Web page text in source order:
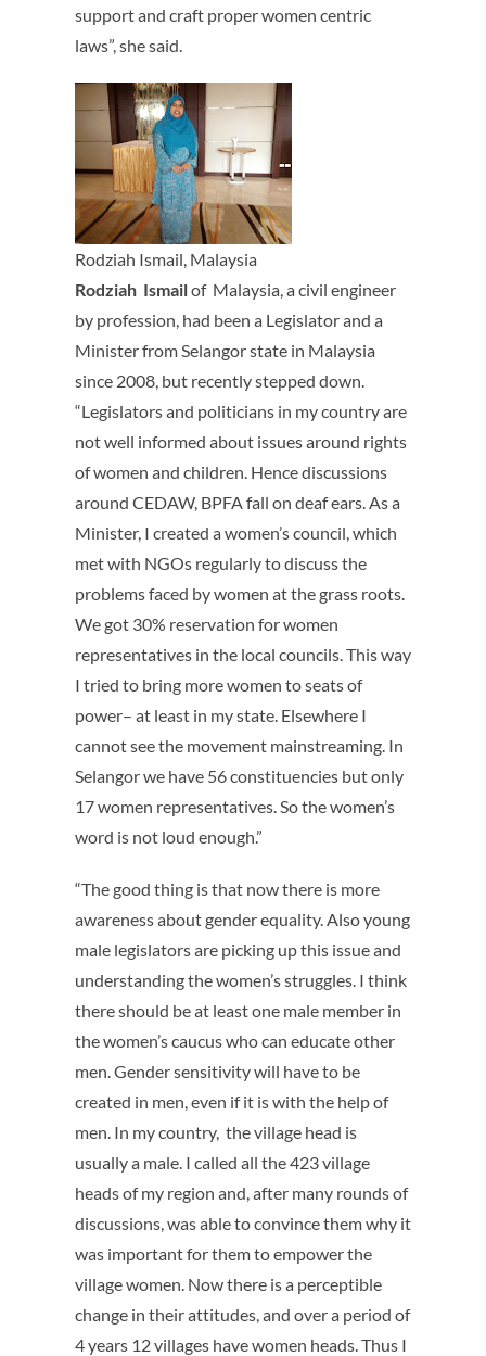
support and craft proper women centric
laws”, she said.
Rodziah Ismail, Malaysia
Rodziah Ismailof Malaysia, a civil engineer
by profession, had been a Legislator and a
Minister from Selangor state in Malaysia
since 2008, but recently stepped down.
“Legislators and politicians in my country are
not well informed about issues around rights
of women and children. Hence discussions
around CEDAW, BPFA fall on deaf ears. As a
Minister, I created a women’s council, which
met with NGOs regularly to discuss the
problems faced by women at the grass roots.
We got 30% reservation for women
representatives in the local councils. This way
I tried to bring more women to seats of
power– at least in my state. Elsewhere I
cannot see the movement mainstreaming. In
Selangor we have 56 constituencies but only
17 women representatives. So the women’s
word is not loud enough.”
“The good thing is that now there is more
awareness about gender equality. Also young
male legislators are picking up this issue and
understanding the women’s struggles. I think
there should be at least one male member in
the women’s caucus who can educate other
men. Gender sensitivity will have to be
created in men, even if it is with the help of
men. In my country, the village head is
usually a male. I called all the 423 village
heads of my region and, after many rounds of
discussions, was able to convince them why it
was important for them to empower the
village women. Now there is a perceptible
change in their attitudes, and over a period of
4 years 12 villages have women heads. Thus I